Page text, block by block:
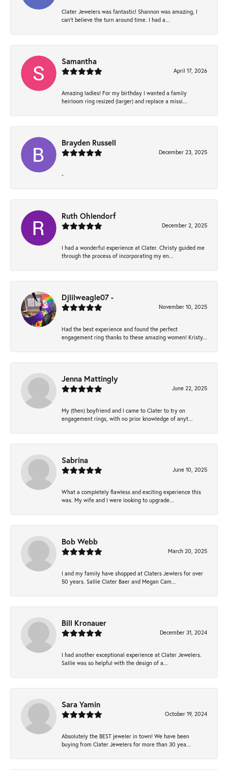
Clater Jewelers was fantastic! Shannon was amazing, I
can’t believe the turn around time. I had a...
Samantha
April 17, 2026
Amazing ladies! For my birthday I wanted a family
heirloom ring resized (larger) and replace a missi...
Brayden Russell
December 23, 2025
-
Ruth Ohlendorf
December 2, 2025
I had a wonderful experience at Clater. Christy guided me
through the process of incorporating my en...
Djlilweagle07 -
November 10, 2025
Had the best experience and found the perfect
engagement ring thanks to these amazing women! Kristy...
Jenna Mattingly
June 22, 2025
My (then) boyfriend and I came to Clater to try on
engagement rings, with no prior knowledge of anyt...
Sabrina
June 10, 2025
What a completely flawless and exciting experience this
was. My wife and I were looking to upgrade...
Bob Webb
March 20, 2025
I and my family have shopped at Claters Jewlers for over
50 years. Sallie Clater Baer and Megan Cam...
Bill Kronauer
December 31, 2024
I had another exceptional experience at Clater Jewelers.
Sallie was so helpful with the design of a...
Sara Yamin
October 19, 2024
Absolutely the BEST jeweler in town! We have been
buying from Clater Jewelers for more than 30 yea...